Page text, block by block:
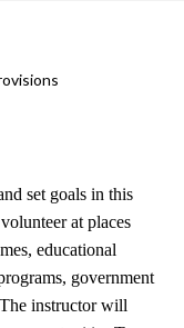
set goals in this
at places
educational
government
instructor will